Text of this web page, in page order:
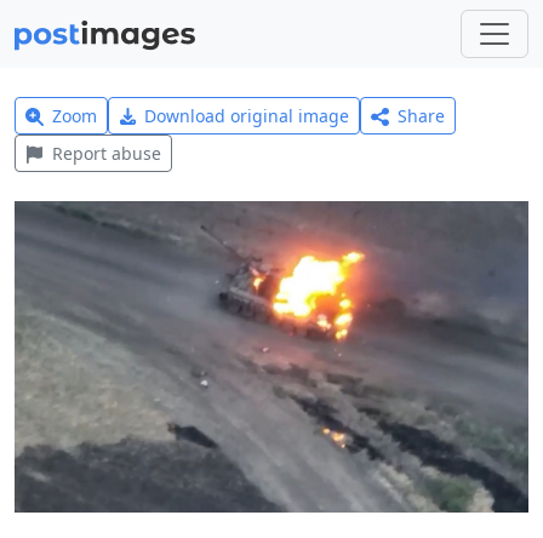
Zoom Download original image
Share
Report abuse